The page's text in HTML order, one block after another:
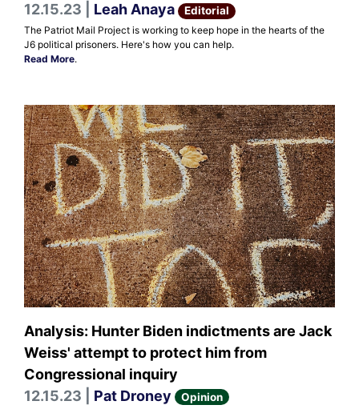
12.15.23 | Leah Anaya Editorial
The Patriot Mail Project is working to keep hope in the hearts of the
J6 political prisoners. Here's how you can help.
Read More.
Analysis: Hunter Biden indictments are Jack
Weiss' attempt to protect him from
Congressional inquiry
12.15.23 | Pat Droney Opinion